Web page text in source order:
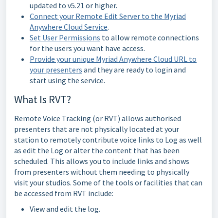
updated to v5.21 or higher.
Connect your Remote Edit Server to the Myriad
Anywhere Cloud Service.
Set User Permissions to allow remote connections
for the users you want have access.
Provide your unique Myriad Anywhere Cloud URL to
your presenters and they are ready to login and
start using the service.
What Is RVT?
Remote Voice Tracking (or RVT) allows authorised
presenters that are not physically located at your
station to remotely contribute voice links to Log as well
as edit the Log or alter the content that has been
scheduled. This allows you to include links and shows
from presenters without them needing to physically
visit your studios. Some of the tools or facilities that can
be accessed from RVT include:
View and edit the log.